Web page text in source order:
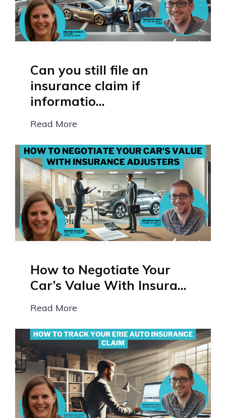
Can you still file an
insurance claim if
informatio...
Read More
How to Negotiate Your
Car’s Value With Insura...
Read More